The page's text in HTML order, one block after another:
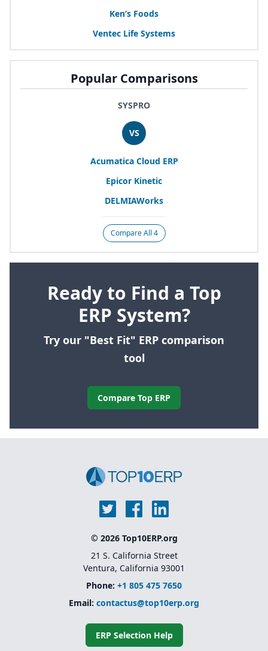
Ken’s Foods
Ventec Life Systems
Popular Comparisons
SYSPRO
VS
Acumatica Cloud ERP
Epicor Kinetic
DELMIAWorks
Compare All 4
Ready to Find a Top
ERP System?
Try our "Best Fit" ERP comparison
tool
Compare Top ERP
© 2026 Top10ERP.org
21 S. California Street
Ventura, California 93001
Phone: +1 805 475 7650
Email: contactus@top10erp.org
ERP Selection Help